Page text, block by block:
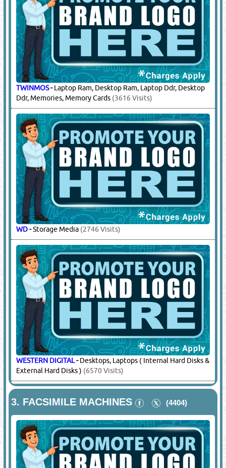
TWINMOS-Laptop Ram, Desktop Ram, Laptop Ddr, Desktop
Ddr, Memories, Memory Cards (3616 Visits)
WD-Storage Media (2746 Visits)
WESTERN DIGITAL-Desktops, Laptops ( Internal Hard Disks &
External Hard Disks ) (6570 Visits)
3. FACSIMILE MACHINES (4404)